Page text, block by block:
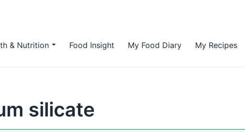
& Nutrition Food Insight My Food Diary My Recipes
silicate